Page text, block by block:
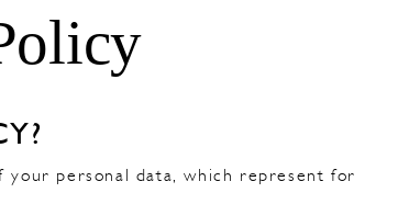
personal data, which represent for